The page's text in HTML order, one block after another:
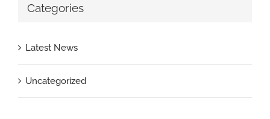
Categories
Latest News
Uncategorized